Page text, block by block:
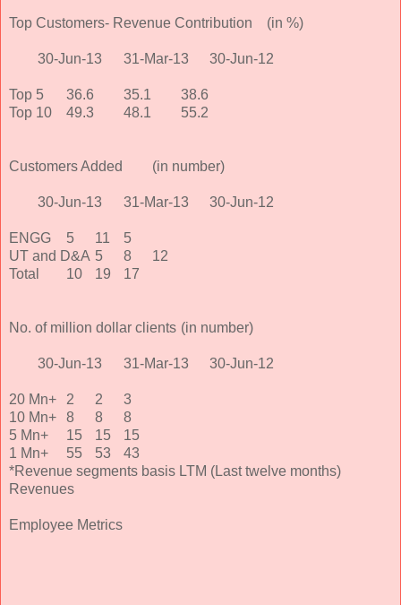
Top Customers- Revenue Contribution (in %)
30-Jun-13 31-Mar-13 30-Jun-12
Top 5 36.6 35.1
38.6
Top 10
49.3 48.1 55.2
Customers Added (in number)
30-Jun-13 31-Mar-13 30-Jun-12
ENGG 5 11
5
UT and D&A 5 8
12
Total
10 19 17
No. of million dollar clients (in number)
30-Jun-13 31-Mar-13 30-Jun-12
20 Mn+ 2 2
3
10 Mn+
8 8
8
5 Mn+
15 15
15
1 Mn+
55 53
43
*Revenue segments basis LTM (Last twelve months)
Revenues
Employee Metrics